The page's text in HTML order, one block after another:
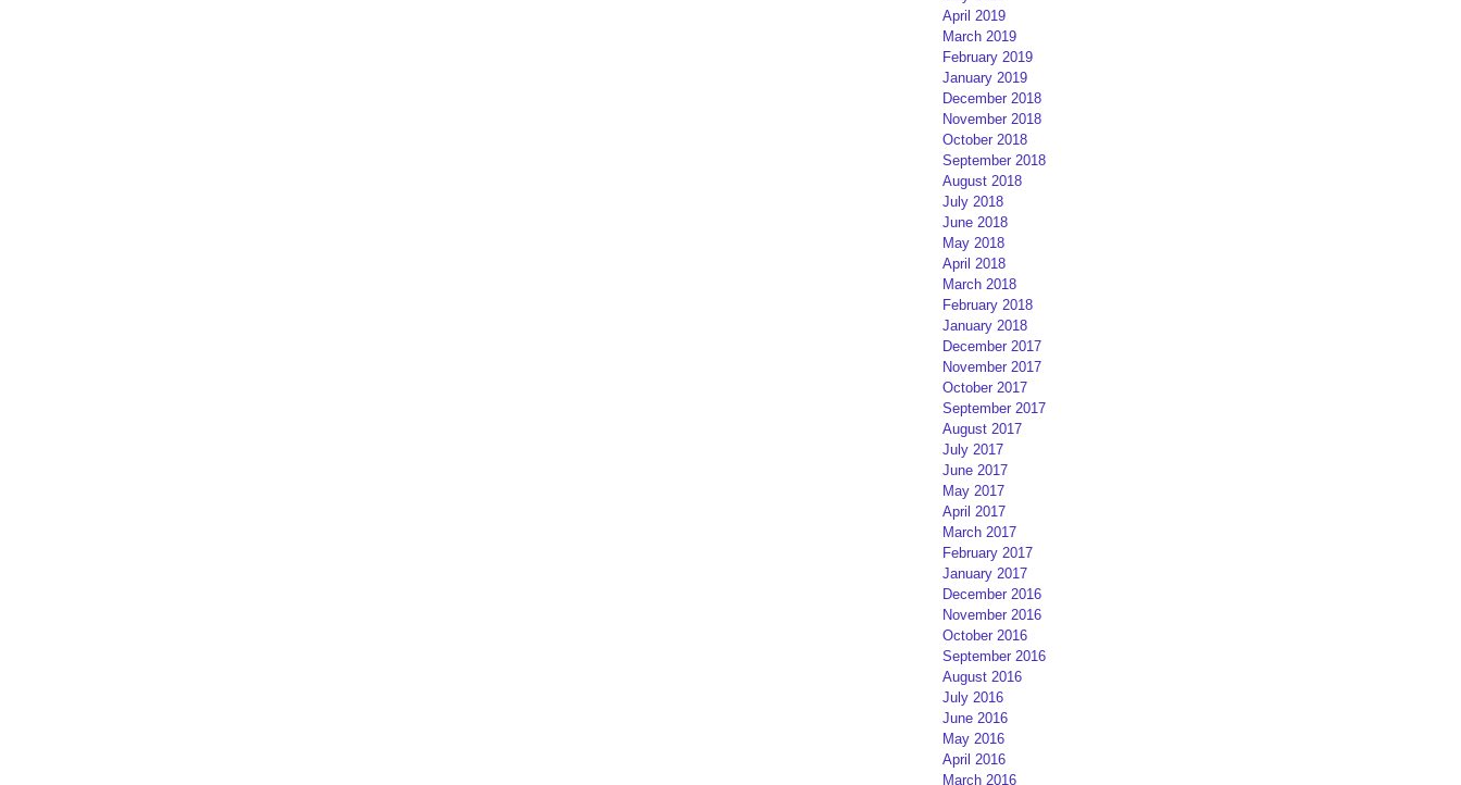
April 2019
March 2019
February 2019
January 2019
December 2018
November 2018
October 2018
September 2018
August 2018
July 2018
June 2018
May 2018
April 2018
March 2018
February 2018
January 2018
December 2017
November 2017
October 2017
September 2017
August 2017
July 2017
June 2017
May 2017
April 2017
March 2017
February 2017
January 2017
December 2016
November 2016
October 2016
September 2016
August 2016
July 2016
June 2016
May 2016
April 2016
March 2016